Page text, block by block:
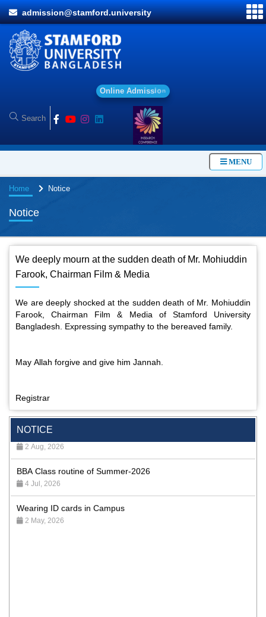
admission@stamford.university
Onl ine Ad mission
MENU
Home Notice
Notice
NOTICE
Special Program on the Spirit of the July Revolution - 2024
(5th August 2026)
BBA Class routine of Summer-2026
4 Jul, 2026
Wearing ID cards in Campus
2 May, 2026
We deeply mourn at the sudden death of Mr. Mohiuddin
Farook, Chairman Film & Media
We are deeply shocked at the sudden death of Mr. Mohiuddin
Farook, Chairman Film & Media of Stamford University
Bangladesh. Expressing sympathy to the bereaved family.
May Allah forgive and give him Jannah.
Registrar